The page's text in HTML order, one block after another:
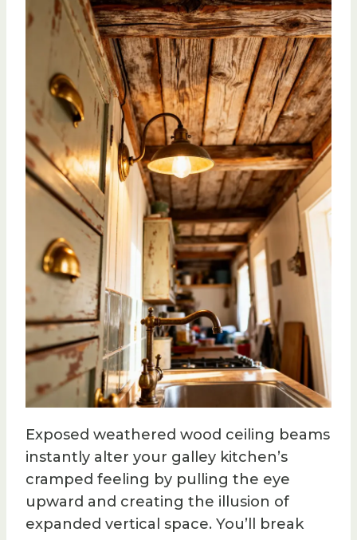
Exposed weathered wood ceiling beams
instantly alter your galley kitchen’s
cramped feeling by pulling the eye
upward and creating the illusion of
expanded vertical space. You’ll break